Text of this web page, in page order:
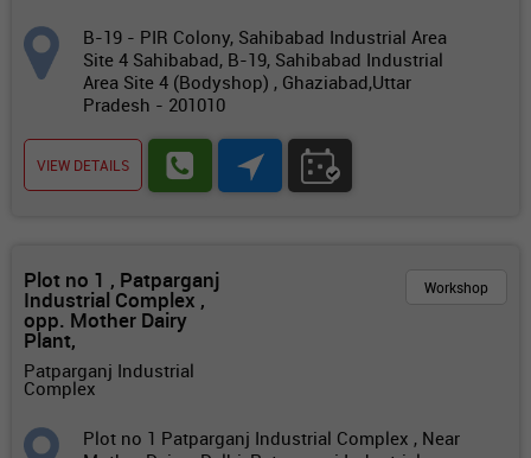
B-19 - PIR Colony, Sahibabad Industrial Area
Site 4 Sahibabad, B-19, Sahibabad Industrial
Area Site 4 (Bodyshop) , Ghaziabad,Uttar
Pradesh - 201010
VIEW DETAILS
Plot no 1 , Patparganj
Industrial Complex ,
opp. Mother Dairy
Plant,
Patparganj Industrial
Complex
Workshop
Plot no 1 Patparganj Industrial Complex , Near